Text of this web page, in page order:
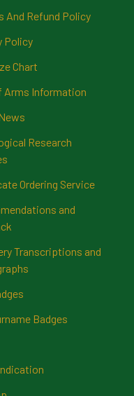
And Refund Policy
Policy
Chart
Arms Information
Research
Ordering Service
and
Transcriptions and
Badges